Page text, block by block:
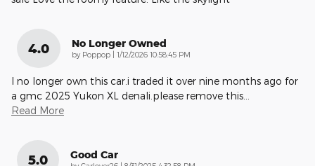
4.0 No Longer Owned
by Poppop on
1/12/2026 10:58:45 PM
I no longer own this car.i traded it over nine months ago for
a gmc 2025 Yukon XL denali.please remove this…
Read More
5.0 Good Car